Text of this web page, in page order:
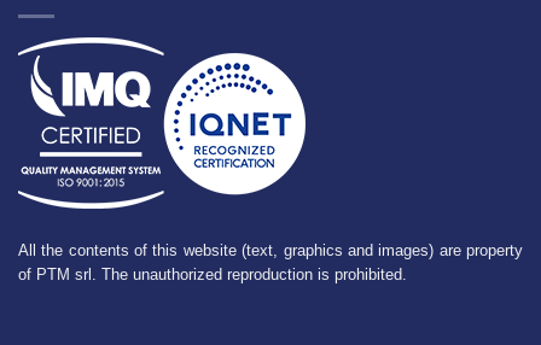
All the contents of this website (text, graphics and images) are property
of PTM srl. The unauthorized reproduction is prohibited.